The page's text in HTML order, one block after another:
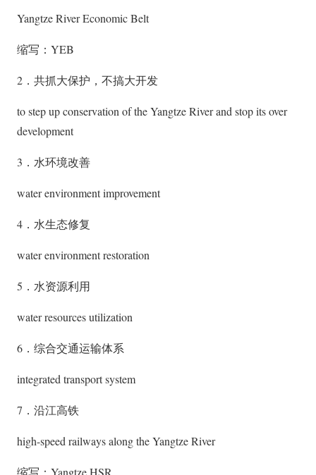
Yangtze River Economic Belt
缩写：YEB
2．共抓大保护，不搞大开发
to step up conservation of the Yangtze River and stop its over
development
3．水环境改善
water environment improvement
4．水生态修复
water environment restoration
5．水资源利用
water resources utilization
6．综合交通运输体系
integrated transport system
7．沿江高铁
high-speed railways along the Yangtze River
缩写：Yangtze HSR